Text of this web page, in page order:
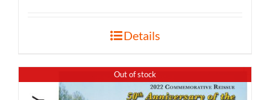
Details
Out of stock